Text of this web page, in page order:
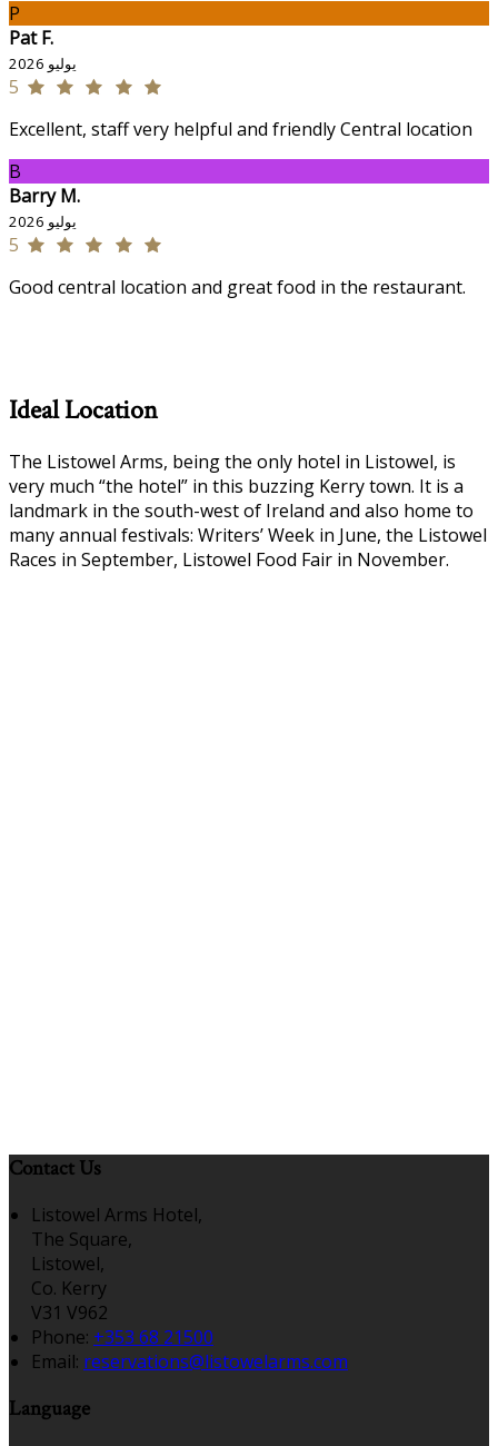
P
Pat F.
يوليو 2026
5
Excellent, staff very helpful and friendly Central location
B
Barry M.
يوليو 2026
5
Good central location and great food in the restaurant.
Ideal Location
The Listowel Arms, being the only hotel in Listowel, is
very much “the hotel” in this buzzing Kerry town. It is a
landmark in the south-west of Ireland and also home to
many annual festivals: Writers’ Week in June, the Listowel
Races in September, Listowel Food Fair in November.
Contact Us
Listowel Arms Hotel,
The Square,
Listowel,
Co. Kerry
V31 V962
Phone: +353 68 21500
Email: reservations@listowelarms.com
Language